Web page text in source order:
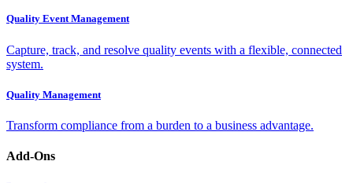
Quality Event Management
Capture, track, and resolve quality events with a flexible, connected
system.
Quality Management
Transform compliance from a burden to a business advantage.
Add-Ons